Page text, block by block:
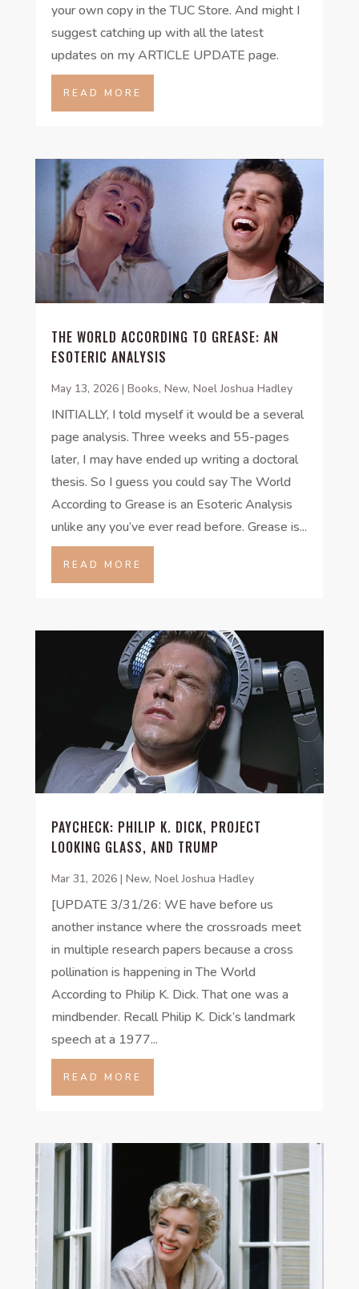
your own copy in the TUC Store. And might I
suggest catching up with all the latest
updates on my ARTICLE UPDATE page.
READ MORE
THE WORLD ACCORDING TO GREASE: AN
ESOTERIC ANALYSIS
May 13, 2026| Books, New, Noel Joshua Hadley
INITIALLY, I told myself it would be a several
page analysis. Three weeks and 55-pages
later, I may have ended up writing a doctoral
thesis. So I guess you could say The World
According to Grease is an Esoteric Analysis
unlike any you’ve ever read before. Grease is...
READ MORE
PAYCHECK: PHILIP K. DICK, PROJECT
LOOKING GLASS, AND TRUMP
Mar 31, 2026| New, Noel Joshua Hadley
[UPDATE 3/31/26: WE have before us
another instance where the crossroads meet
in multiple research papers because a cross
pollination is happening in The World
According to Philip K. Dick. That one was a
mindbender. Recall Philip K. Dick’s landmark
speech at a 1977...
READ MORE